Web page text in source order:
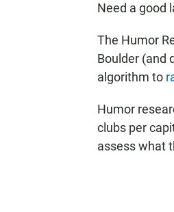
Need a good
The Humor
Boulder (and
algorithm to
Humor
clubs per
assess what